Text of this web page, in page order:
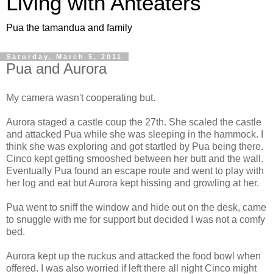
Pua the tamandua and family
Saturday, March 5, 2011
Pua and Aurora
My camera wasn't cooperating but.
Aurora staged a castle coup the 27th. She scaled the castle
and attacked Pua while she was sleeping in the hammock. I
think she was exploring and got startled by Pua being there.
Cinco kept getting smooshed between her butt and the wall.
Eventually Pua found an escape route and went to play with
her log and eat but Aurora kept hissing and growling at her.
Pua went to sniff the window and hide out on the desk, came
to snuggle with me for support but decided I was not a comfy
bed.
Aurora kept up the ruckus and attacked the food bowl when
offered. I was also worried if left there all night Cinco might